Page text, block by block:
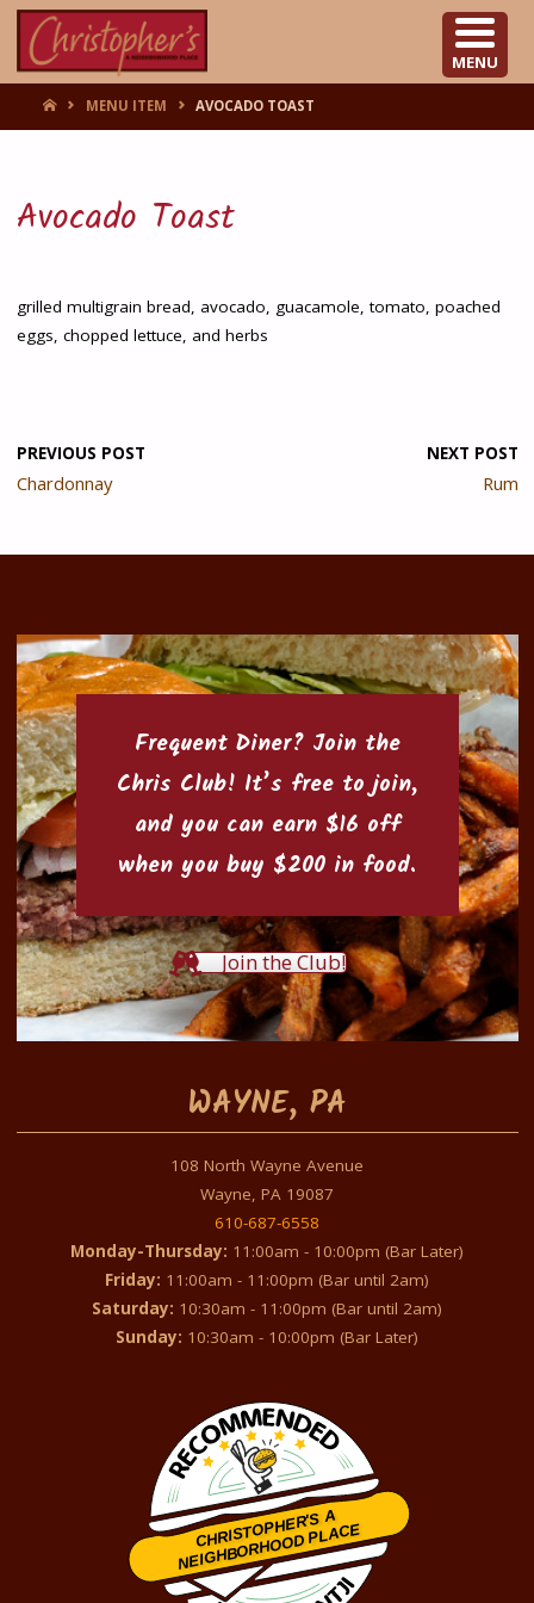
HOMEMENU ITEM AVOCADO TOAST
Avocado Toast
grilled multigrain bread, avocado, guacamole, tomato, poached
eggs, chopped lettuce, and herbs
PREVIOUS POST
Chardonnay
NEXT POST
Rum
Frequent Diner? Join the
Chris Club! It’s free to join,
and you can earn $16 off
when you buy $200 in food.
Join the Club!
WAYNE, PA
108 North Wayne Avenue
Wayne, PA 19087
610-687-6558
Monday-Thursday: 11:00am - 10:00pm (Bar Later)
Friday: 11:00am - 11:00pm (Bar until 2am)
Saturday: 10:30am - 11:00pm (Bar until 2am)
Sunday: 10:30am - 10:00pm (Bar Later)
CHRISTOPHER'S A
NEIGHBORHOOD PLACE
Restaurantji
MENU